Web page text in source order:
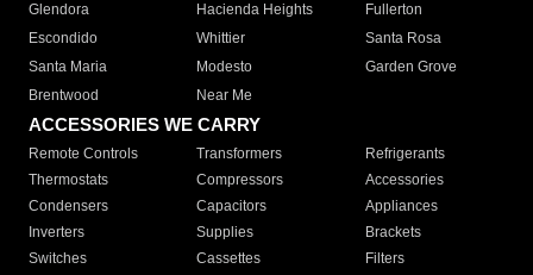
Glendora
Hacienda Heights
Fullerton
Escondido
Whittier
Santa Rosa
Santa Maria
Modesto
Garden Grove
Brentwood
Near Me
ACCESSORIES WE CARRY
Remote Controls Transformers
Refrigerants
Thermostats
Compressors
Accessories
Condensers
Capacitors
Appliances
Inverters
Supplies
Brackets
Switches
Cassettes Filters